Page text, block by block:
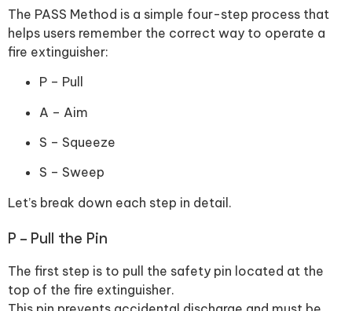
The PASS Method is a simple four-step process that
helps users remember the correct way to operate a
fire extinguisher:
P – Pull
A – Aim
S – Squeeze
S – Sweep
Let’s break down each step in detail.
P – Pull the Pin
The first step is to pull the safety pin located at the
top of the fire extinguisher.